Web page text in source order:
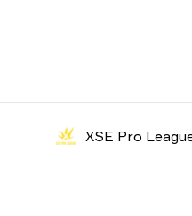
XSE Pro